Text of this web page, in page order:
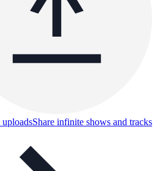
Share infinite shows and tracks